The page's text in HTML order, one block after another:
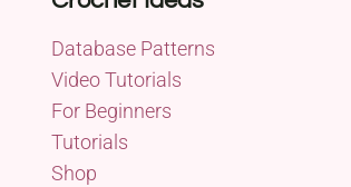
Database Patterns
Video Tutorials
For Beginners
Tutorials
Shop